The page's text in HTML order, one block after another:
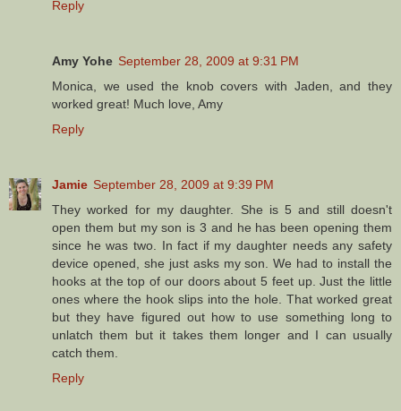
Reply
Amy Yohe September 28, 2009 at 9:31 PM
Monica, we used the knob covers with Jaden, and they
worked great! Much love, Amy
Reply
Jamie September 28, 2009 at 9:39 PM
They worked for my daughter. She is 5 and still doesn't
open them but my son is 3 and he has been opening them
since he was two. In fact if my daughter needs any safety
device opened, she just asks my son. We had to install the
hooks at the top of our doors about 5 feet up. Just the little
ones where the hook slips into the hole. That worked great
but they have figured out how to use something long to
unlatch them but it takes them longer and I can usually
catch them.
Reply